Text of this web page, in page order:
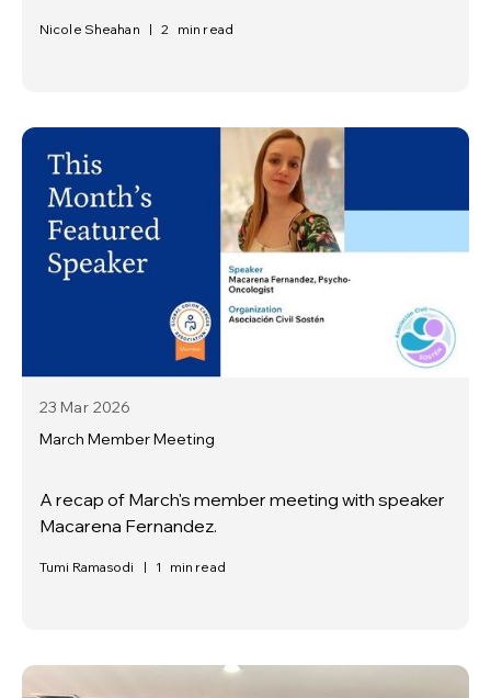
Nicole Sheahan | 2 min read
23 Mar 2026
March Member Meeting
A recap of March's member meeting with speaker
Macarena Fernandez.
Tumi Ramasodi | 1 min read